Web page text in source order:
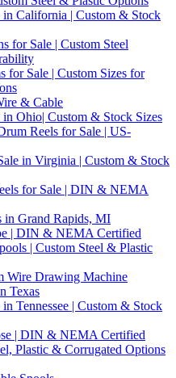
in California | Custom & Stock
for Sale | Custom Steel
for Sale | Custom Sizes for
& Cable
Ohio| Custom & Stock Sizes
Reels for Sale | US-
in Virginia | Custom & Stock
for Sale | DIN & NEMA
in Grand Rapids, MI
| DIN & NEMA Certified
| Custom Steel & Plastic
Wire Drawing Machine
Texas
Tennessee | Custom & Stock
| DIN & NEMA Certified
Plastic & Corrugated Options